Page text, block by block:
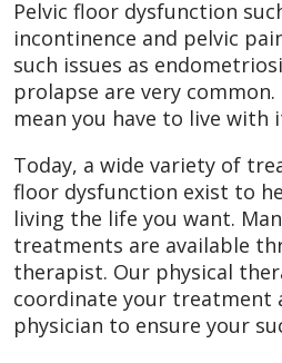
Pelvic floor dysfunction
incontinence and pelvic
such issues as
prolapse are very
mean you have to live with
Today, a wide variety of
floor dysfunction exist to
living the life you want.
treatments are available
therapist. Our physical
coordinate your treatment
physician to ensure your